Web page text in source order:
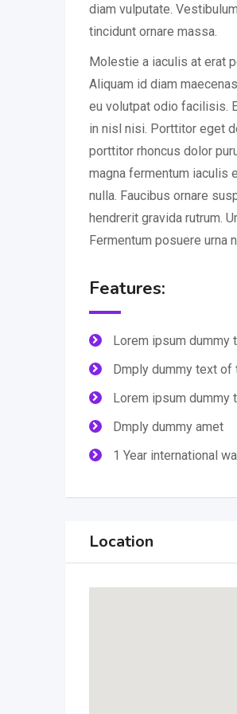
diam vulputate.
tincidunt ornare massa.
Molestie a iaculis at erat
Aliquam id diam
eu volutpat odio facilisis.
in nisl nisi. Porttitor eget
porttitor rhoncus dolor
magna fermentum iaculis
nulla. Faucibus ornare
hendrerit gravida rutrum.
Fermentum posuere urna
Features:
Lorem ipsum dummy
Dmply dummy text of
Lorem ipsum dummy
Dmply dummy amet
1 Year international
Location